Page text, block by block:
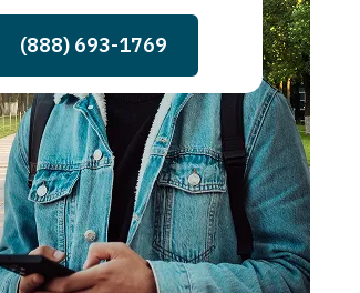
(888) 693-1769